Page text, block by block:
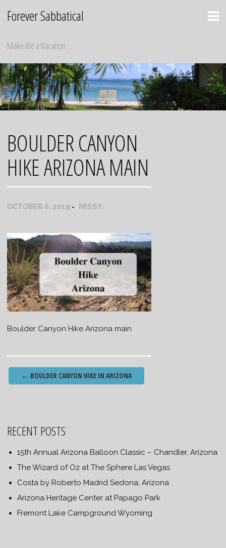
Forever Sabbatical
Make life a Vacation
BOULDER CANYON
HIKE ARIZONA MAIN
OCTOBER 6, 2019 MISSY
Boulder Canyon Hike Arizona main
Post
navigation
← BOULDER CANYON HIKE IN ARIZONA
RECENT POSTS
15th Annual Arizona Balloon Classic – Chandler, Arizona
The Wizard of Oz at The Sphere Las Vegas
Costa by Roberto Madrid Sedona, Arizona
Arizona Heritage Center at Papago Park
Fremont Lake Campground Wyoming